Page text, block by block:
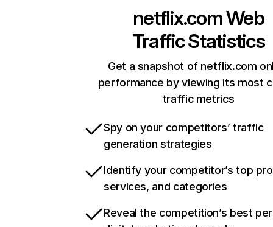
netflix.comWeb
Traffic Statistics
Get a snapshot of netflix.com
performance by viewing its most
traffic metrics
Spy on your competitors’ traffic
generation strategies
Identify your competitor’s top
services, and categories
Reveal the competition’s best